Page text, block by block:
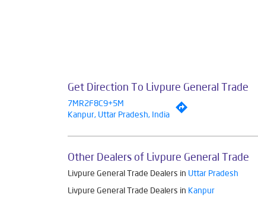
Get Direction To Livpure General Trade
7MR2F8C9+5M
Kanpur, Uttar Pradesh, India
Other Dealers of Livpure General Trade
Livpure General Trade Dealers in Uttar Pradesh
Livpure General Trade Dealers in Kanpur